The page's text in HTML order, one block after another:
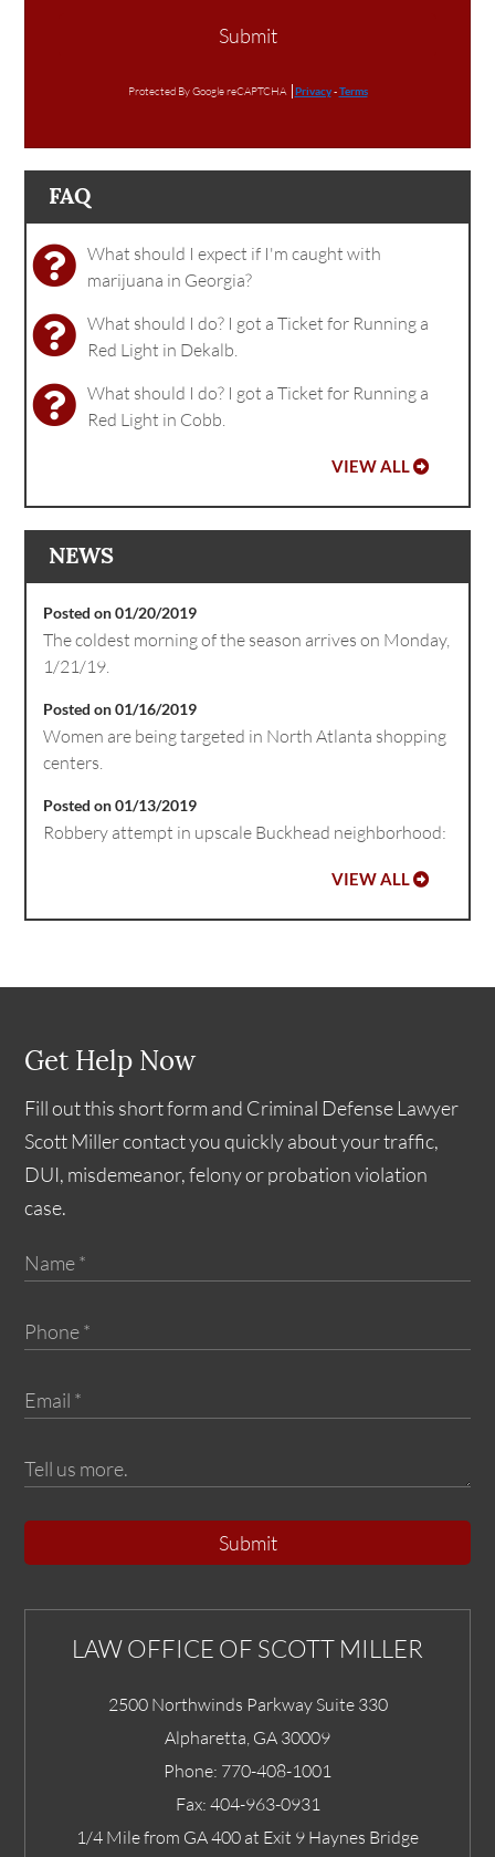
Submit
Protected By Google reCAPTCHA Privacy-Terms
FAQ
What should I expect if I'm caught with
marijuana in Georgia?
What should I do? I got a Ticket for Running a
Red Light in Dekalb.
What should I do? I got a Ticket for Running a
Red Light in Cobb.
VIEW ALL
NEWS
Posted on 01/20/2019
The coldest morning of the season arrives on Monday,
1/21/19.
Posted on 01/16/2019
Women are being targeted in North Atlanta shopping
centers.
Posted on 01/13/2019
Robbery attempt in upscale Buckhead neighborhood:
VIEW ALL
Get Help Now
Fill out this short form and Criminal Defense Lawyer
Scott Miller contact you quickly about your traffic,
DUI, misdemeanor, felony or probation violation
case.
Submit
LAW OFFICE OF SCOTT MILLER
2500 Northwinds Parkway Suite 330
Alpharetta GA 30009
Phone: 770-408-1001
Fax: 404-963-0931
1/4 Mile from GA 400 at Exit 9 Haynes Bridge